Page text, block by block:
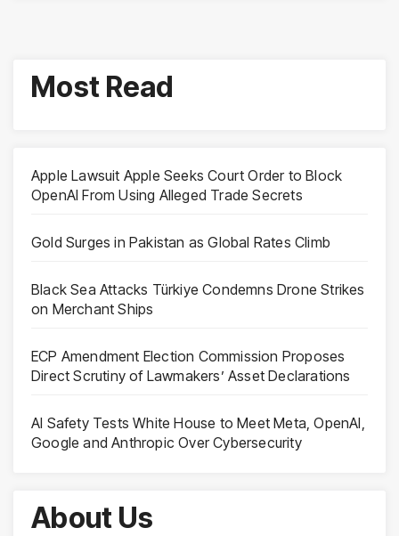
Most Read
Apple Lawsuit Apple Seeks Court Order to Block
OpenAI From Using Alleged Trade Secrets
Gold Surges in Pakistan as Global Rates Climb
Black Sea Attacks Türkiye Condemns Drone Strikes
on Merchant Ships
ECP Amendment Election Commission Proposes
Direct Scrutiny of Lawmakers’ Asset Declarations
AI Safety Tests White House to Meet Meta, OpenAI,
Google and Anthropic Over Cybersecurity
About Us